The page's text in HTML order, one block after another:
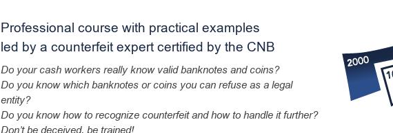
Professional course with practical examples
led by a counterfeit expert certified by the CNB
Do your cash workers really know valid banknotes and coins?
Do you know which banknotes or coins you can refuse as a legal
entity?
Do you know how to recognize counterfeit and how to handle it further?
Don’t be deceived, be trained!